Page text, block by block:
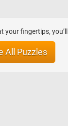
fingertips,
All Puzzles